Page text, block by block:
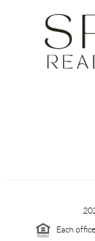
Each